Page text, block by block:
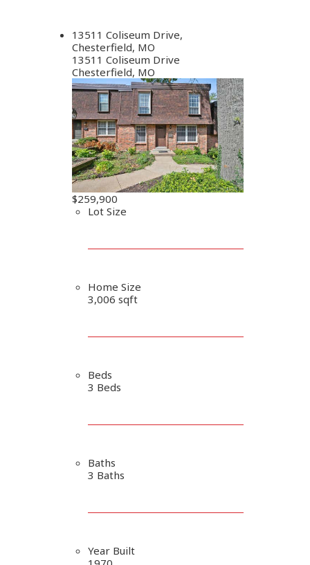
13511 Coliseum Drive,
Chesterfield, MO
13511 Coliseum Drive
Chesterfield, MO
$259,900
Lot Size
Home Size
3,006 sqft
Beds
3 Beds
Baths
3 Baths
Year Built